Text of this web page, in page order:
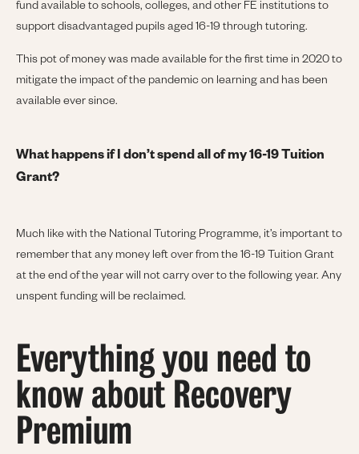
fund available to schools, colleges, and other FE institutions to
support disadvantaged pupils aged 16-19 through tutoring.
This pot of money was made available for the first time in 2020 to
mitigate the impact of the pandemic on learning and has been
available ever since.
What happens if I don’t spend all of my 16-19 Tuition
Grant?
Much like with the National Tutoring Programme, it’s important to
remember that any money left over from the 16-19 Tuition Grant
at the end of the year will not carry over to the following year. Any
unspent funding will be reclaimed.
Everything you need to
know about Recovery
Premium